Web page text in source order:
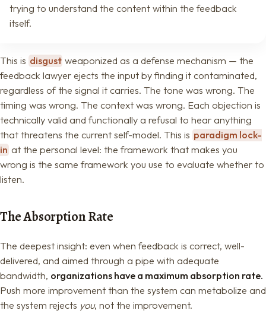
trying to understand the content within the feedback
itself.
This is disgust weaponized as a defense mechanism — the
feedback lawyer ejects the input by finding it contaminated,
regardless of the signal it carries. The tone was wrong. The
timing was wrong. The context was wrong. Each objection is
technically valid and functionally a refusal to hear anything
that threatens the current self-model. This is paradigm lock-
in at the personal level: the framework that makes you
wrong is the same framework you use to evaluate whether to
listen.
The Absorption Rate
The deepest insight: even when feedback is correct, well-
delivered, and aimed through a pipe with adequate
bandwidth, organizations have a maximum absorption rate.
Push more improvement than the system can metabolize and
the system rejects you, not the improvement.